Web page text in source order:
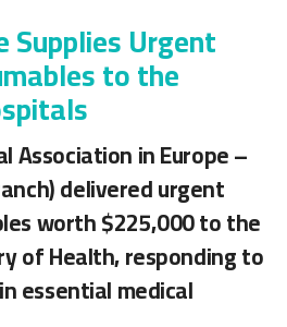
Supplies Urgent
to the
Association in Europe –
delivered urgent
worth$225,000to the
of Health, responding to
essential medical